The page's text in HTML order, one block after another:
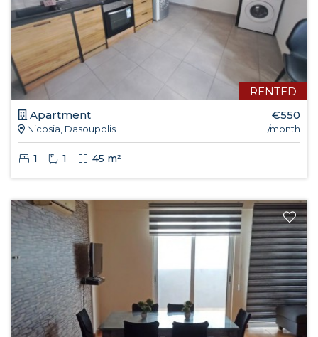
RENTED
Apartment
Nicosia, Dasoupolis
€550
/month
1 1 45 m²